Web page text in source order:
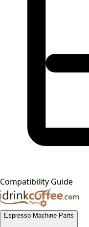
Compatibility Guide
Espresso Machine Parts